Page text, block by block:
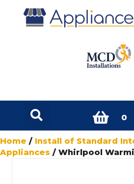
0
Home / Install of Standard
Appliances / Whirlpool